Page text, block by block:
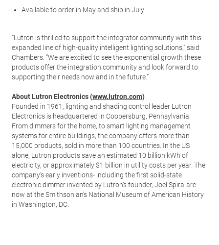
Available to order in May and ship in July
“Lutron is thrilled to support the integrator community with this
expanded line of high-quality intelligent lighting solutions,” said
Chambers. “We are excited to see the exponential growth these
products offer the integration community and look forward to
supporting their needs now and in the future.”
About Lutron Electronics (www.lutron.com)
Founded in 1961, lighting and shading control leader Lutron
Electronics is headquartered in Coopersburg, Pennsylvania.
From dimmers for the home, to smart lighting management
systems for entire buildings, the company offers more than
15,000 products, sold in more than 100 countries. In the US
alone, Lutron products save an estimated 10 billion kWh of
electricity, or approximately $1 billion in utility costs per year. The
company’s early inventions- including the first solid-state
electronic dimmer invented by Lutron’s founder, Joel Spira-are
now at the Smithsonian’s National Museum of American History
in Washington, DC.